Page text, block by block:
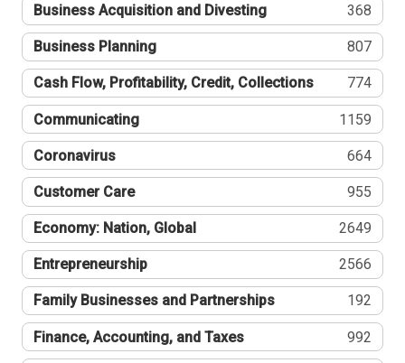
Business Acquisition and Divesting 368
Business Planning 807
Cash Flow, Profitability, Credit, Collections 774
Communicating 1159
Coronavirus 664
Customer Care 955
Economy: Nation, Global 2649
Entrepreneurship 2566
Family Businesses and Partnerships 192
Finance, Accounting, and Taxes 992